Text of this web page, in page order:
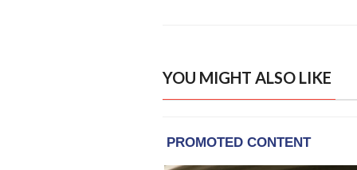
YOU MIGHT ALSO LIKE